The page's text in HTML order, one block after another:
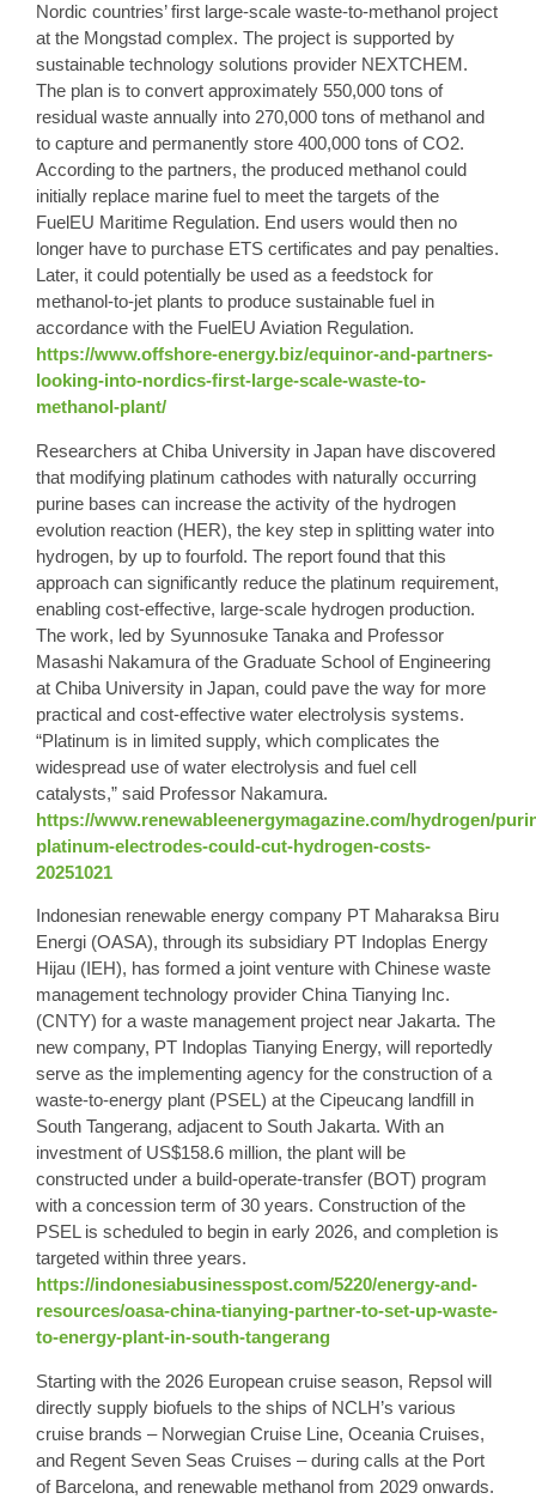
Nordic countries’ first large-scale waste-to-methanol project
at the Mongstad complex. The project is supported by
sustainable technology solutions provider NEXTCHEM.
The plan is to convert approximately 550,000 tons of
residual waste annually into 270,000 tons of methanol and
to capture and permanently store 400,000 tons of CO2.
According to the partners, the produced methanol could
initially replace marine fuel to meet the targets of the
FuelEU Maritime Regulation. End users would then no
longer have to purchase ETS certificates and pay penalties.
Later, it could potentially be used as a feedstock for
methanol-to-jet plants to produce sustainable fuel in
accordance with the FuelEU Aviation Regulation.
https://www.offshore-energy.biz/equinor-and-partners-
looking-into-nordics-first-large-scale-waste-to-
methanol-plant/
Researchers at Chiba University in Japan have discovered
that modifying platinum cathodes with naturally occurring
purine bases can increase the activity of the hydrogen
evolution reaction (HER), the key step in splitting water into
hydrogen, by up to fourfold. The report found that this
approach can significantly reduce the platinum requirement,
enabling cost-effective, large-scale hydrogen production.
The work, led by Syunnosuke Tanaka and Professor
Masashi Nakamura of the Graduate School of Engineering
at Chiba University in Japan, could pave the way for more
practical and cost-effective water electrolysis systems.
“Platinum is in limited supply, which complicates the
widespread use of water electrolysis and fuel cell
catalysts,” said Professor Nakamura.
https://www.renewableenergymagazine.com/hydrogen/
platinum-electrodes-could-cut-hydrogen-costs-
20251021
Indonesian renewable energy company PT Maharaksa Biru
Energi (OASA), through its subsidiary PT Indoplas Energy
Hijau (IEH), has formed a joint venture with Chinese waste
management technology provider China Tianying Inc.
(CNTY) for a waste management project near Jakarta. The
new company, PT Indoplas Tianying Energy, will reportedly
serve as the implementing agency for the construction of a
waste-to-energy plant (PSEL) at the Cipeucang landfill in
South Tangerang, adjacent to South Jakarta. With an
investment of US$158.6 million, the plant will be
constructed under a build-operate-transfer (BOT) program
with a concession term of 30 years. Construction of the
PSEL is scheduled to begin in early 2026, and completion is
targeted within three years.
https://indonesiabusinesspost.com/5220/energy-and-
resources/oasa-china-tianying-partner-to-set-up-waste-
to-energy-plant-in-south-tangerang
Starting with the 2026 European cruise season, Repsol will
directly supply biofuels to the ships of NCLH’s various
cruise brands – Norwegian Cruise Line, Oceania Cruises,
and Regent Seven Seas Cruises – during calls at the Port
of Barcelona, ​​and renewable methanol from 2029 onwards.